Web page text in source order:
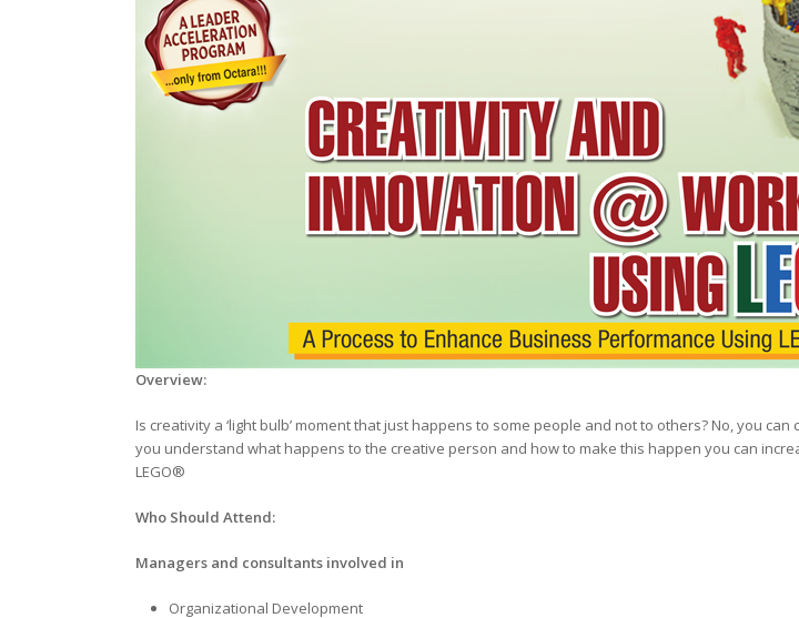
Overview:
Is creativity a ‘light bulb’ moment that just happens to some people and not to others? No, you
you understand what happens to the creative person and how to make this happen you can
LEGO®
Who Should Attend:
Managers and consultants involved in
Organizational Development